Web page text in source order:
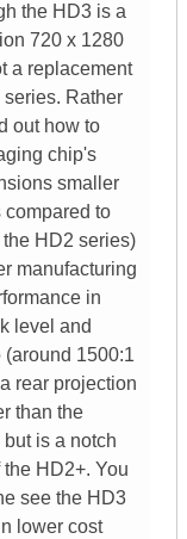
the HD3 is a
720 x 1280
a replacement
Rather
out how to
chip's
smaller
compared to
HD2 series)
manufacturing
in
level and
(around 1500:1
rear projection
than the
is a notch
HD2+. You
see the HD3
lower cost